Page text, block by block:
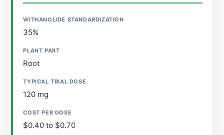
35%
Root
120 mg
$0.40 to $0.70